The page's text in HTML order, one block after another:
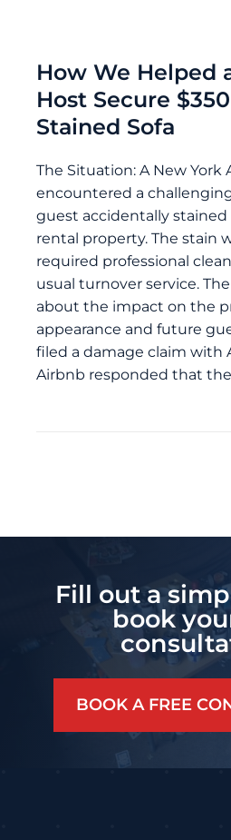
How We Helped
Host Secure
Stained Sofa
The Situation: A New York
encountered a
guest accidentally stained
rental property. The stain
required professional
usual turnover service.
about the impact on the
appearance and future
filed a damage claim with
Airbnb responded that the
Fill out a
book
BOOK A FREE